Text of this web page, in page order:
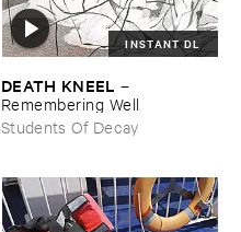
INSTANT DL
DEATH ​KNEEL –
Remembering ​Well
Students Of Decay